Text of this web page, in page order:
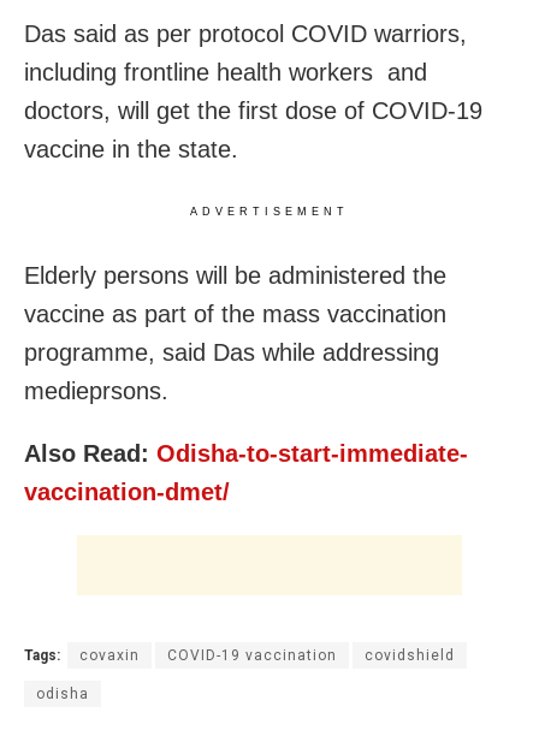
Das said as per protocol COVID warriors,
including frontline health workers and
doctors, will get the first dose of COVID-19
vaccine in the state.
ADVERTISEMENT
Elderly persons will be administered the
vaccine as part of the mass vaccination
programme, said Das while addressing
medieprsons.
Also Read: Odisha-to-start-immediate-
vaccination-dmet/
Tags: covaxin COVID-19 vaccination covidshield
odisha